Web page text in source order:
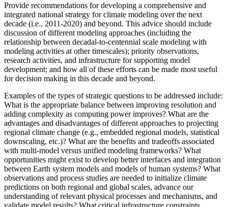
Provide recommendations for developing a comprehensive and
integrated national strategy for climate modeling over the next
decade (i.e., 2011-2020) and beyond. This advice should include
discussion of different modeling approaches (including the
relationship between decadal-to-centennial scale modeling with
modeling activities at other timescales); priority observations,
research activities, and infrastructure for supporting model
development; and how all of these efforts can be made most useful
for decision making in this decade and beyond.
Examples of the types of strategic questions to be addressed include:
What is the appropriate balance between improving resolution and
adding complexity as computing power improves? What are the
advantages and disadvantages of different approaches to projecting
regional climate change (e.g., embedded regional models, statistical
downscaling, etc.)? What are the benefits and tradeoffs associated
with multi-model versus unified modeling frameworks? What
opportunities might exist to develop better interfaces and integration
between Earth system models and models of human systems? What
observations and process studies are needed to initialize climate
predictions on both regional and global scales, advance our
understanding of relevant physical processes and mechanisms, and
validate model results? What critical infrastructure constraints,